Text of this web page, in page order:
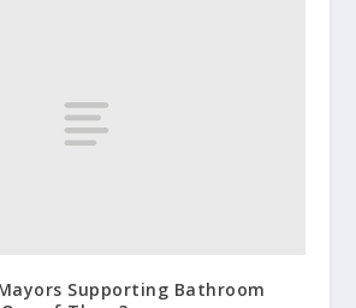
Supporting Bathroom